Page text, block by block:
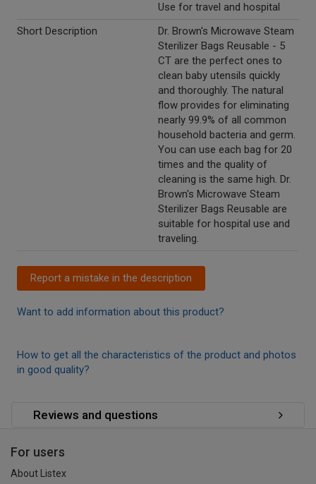
Use for travel and hospital
Short Description
Dr. Brown's Microwave Steam
Sterilizer Bags Reusable - 5
CT are the perfect ones to
clean baby utensils quickly
and thoroughly. The natural
flow provides for eliminating
nearly 99.9% of all common
household bacteria and germ.
You can use each bag for 20
times and the quality of
cleaning is the same high. Dr.
Brown's Microwave Steam
Sterilizer Bags Reusable are
suitable for hospital use and
traveling.
Report a mistake in the description
Want to add information about this product?
How to get all the characteristics of the product and photos
in good quality?
Reviews and questions
For users
About Listex